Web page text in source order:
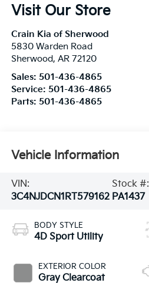
Visit Our Store
Crain Kia of Sherwood
5830 Warden Road
Sherwood, AR 72120
Sales: 501-436-4865
Service: 501-436-4865
Parts: 501-436-4865
Vehicle Information
VIN:
3C4NJDCN1RT579162
Stock #:
PA1437
BODY STYLE
4D Sport Utility
EXTERIOR COLOR
Gray Clearcoat